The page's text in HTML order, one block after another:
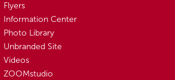
Flyers
Information Center
Photo Library
Unbranded Site
Videos
ZOOMstudio